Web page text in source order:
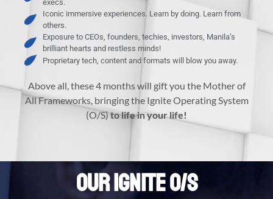
execs.
Iconic immersive experiences. Learn by doing. Learn from
others.
Exposure to CEOs, founders, techies, investors, Manila’s
brilliant hearts and restless minds!
Proprietary tech, content and formats will blow you away.
Above all, these 4 months will gift you the Mother of
All Frameworks, bringing the Ignite Operating System
(O/S)to life in your life!
OUR IGNITE O/S